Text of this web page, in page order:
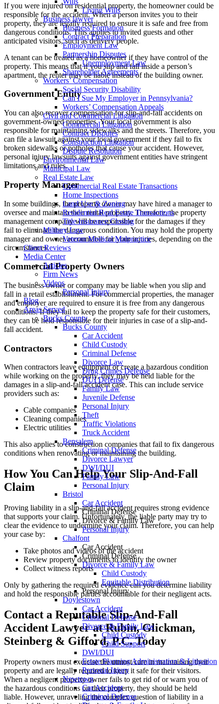
Living Wills
Business lawyer
Business Formation
Contract Preparation
Employment Law
Partnership Disputes
Unemployment Law
Shareholder Agreements
Workers’ Compensation
Social Security Disability
Can I Sue My Employer in Pennsylvania?
Workers’ Compensation Appeals
Civil and Commercial Litigation
Commercial Litigation
Contract Disputes
Construction Litigation
Dispute Resolution
Environmental Law
Municipal Law
Real Estate Law
Commercial Real Estate Transactions
Home Inspections
Land Use & Zoning
Residential Real Estate Transactions
Title Insurance Closing
Military Law
Veteran Medical Malpractice
Client Reviews
Media Center
Articles
Firm News
Videos
Personal Injury
Blog
Areas Served
Bucks County
Bucks County
Car Accident
Child Custody
Criminal Defense
Divorce Law
Drug Crimes Defense
DUI Defense
Family Law
Juvenile Defense
Personal Injury
Theft
Traffic Violations
Truck Accident
Bensalem
Criminal Defense
Divorce Lawyer
DWI/DUI
Family Law
Personal Injury
Bristol
Car Accident
Criminal Defense
Divorce & Family Law
Personal Injury
Chalfont
Car Accident
Criminal Defense
Divorce & Family Law
Child Custody
Equitable Distribution
Personal Injury
Doylestown
Car Accident
Criminal Defense
Divorce & Family Law
Child Custody
Child Support
DWI/DUI
Estate Planning Administration & Litigation
Personal Injury
Newtown
Car Accident
Criminal Defense
If you were injured on residential property, the homeowner could be
responsible for the accident. When a person invites you to their
property, they are legally required to ensure it is safe and free from
dangerous conditions. This applies to invited guests and other
anticipated visitors, such as delivery people.
A tenant can be treated as a homeowner if they have control of the
property. This means that if you slip and fall inside a person’s
apartment, the renter may be liable instead of the building owner.
Government Entity
You can also recover compensation for slip-and-fall accidents on
government-owned properties. Your local government is also
responsible for maintaining sidewalks and the streets. Therefore, you
can file a lawsuit against your local government if they fail to fix
broken sidewalks or potholes that cause your accident. However,
personal injury lawsuits against government entities have stringent
limitations and rules.
Property Manager
In some buildings, the property owner may have hired a manager to
oversee and maintain their rental property. Therefore, the property
management company will be responsible for the damages if they
fail to eliminate the dangerous condition. You may hold the property
manager and owner accountable for your injuries, depending on the
circumstances.
Commercial Property Owners
The business owner or company may be liable when you slip and
fall in a retail establishment. For commercial properties, the manager
and employer are required to ensure it is free from any dangerous
conditions. If they fail to keep the property safe for their customers,
they can be held responsible for their injuries in case of a slip-and-
fall accident.
Contractors
When contractors leave equipment or create a hazardous condition
while working on the property, they may be held liable for the
damages in a slip-and-fall accident case. This can include service
providers such as:
Cable companies
Cleaning companies
Electric utilities
This also applies to construction companies that fail to fix dangerous
conditions when renovating or maintaining the building.
How You Can Help Your Slip-And-Fall
Claim
Proving liability in a slip-and-fall accident requires strong evidence
that supports your claim. Unfortunately, the liable party may try to
clear the evidence to undermine your claim. Therefore, you can help
your case by:
Take photos and videos of the accident
Review property documents to identify the owner
Collect witness reports
Only by gathering the required evidence can you determine liability
and hold the responsible parties accountable for their negligent acts.
Contact a Reputable Slip-And-Fall
Accident Lawyer at Rubin, Glickman,
Steinberg & Gifford, P.C. Today
Property owners must exercise the utmost care in maintaining their
property and are legally required to keep it safe for their visitors.
When a negligent property owner fails to get rid of or warn you of
the hazardous conditions on their property, they should be held
liable. However, unraveling the complex question of liability in a